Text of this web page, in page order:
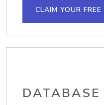
CLAIM YOUR
DATABASE